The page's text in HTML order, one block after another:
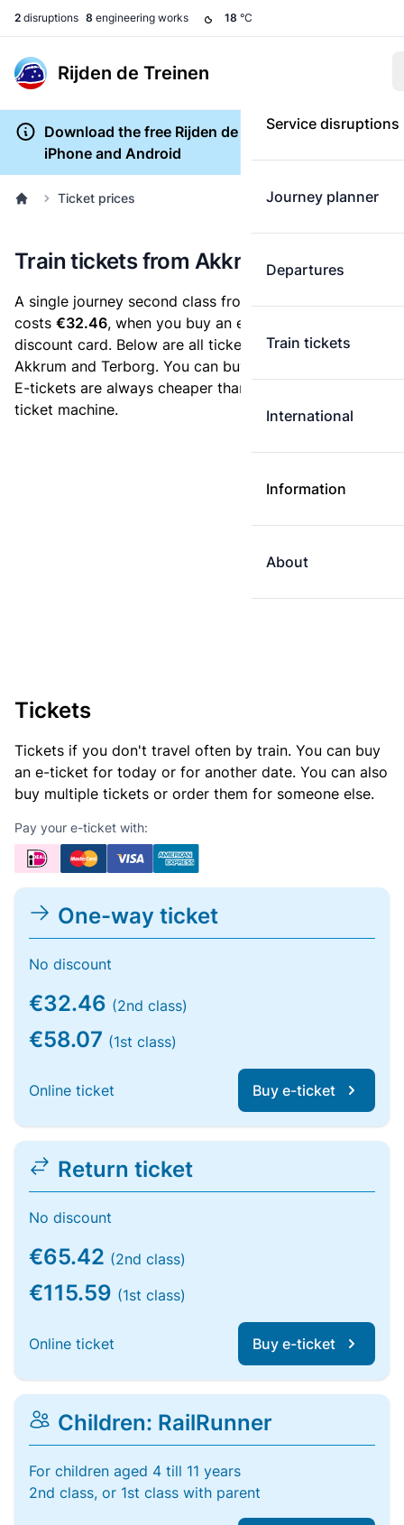
2 disruptions 8 engineering works 18 °C
Rijden de Treinen
Service disruptions
Journey planner
Departures
Train tickets
International
Information
About
Download the free Rijden de Treinen app for
iPhone and Android
Ticket prices
Train tickets from Akkrum to Terborg
A single journey second class from Akkrum to Terborg
costs €32.46, when you buy an e-ticket without a
discount card. Below are all ticket options between
Akkrum and Terborg. You can buy your ticket online.
E-tickets are always cheaper than tickets you buy at a
ticket machine.
Tickets
Tickets if you don't travel often by train. You can buy
an e-ticket for today or for another date. You can also
buy multiple tickets or order them for someone else.
Pay your e-ticket with:
One-way ticket
No discount
€32.46 (2nd class)
€58.07 (1st class)
Online ticket Buy e-ticket
Return ticket
No discount
€65.42 (2nd class)
€115.59 (1st class)
Online ticket Buy e-ticket
Children: RailRunner
For children aged 4 till 11 years
2nd class, or 1st class with parent